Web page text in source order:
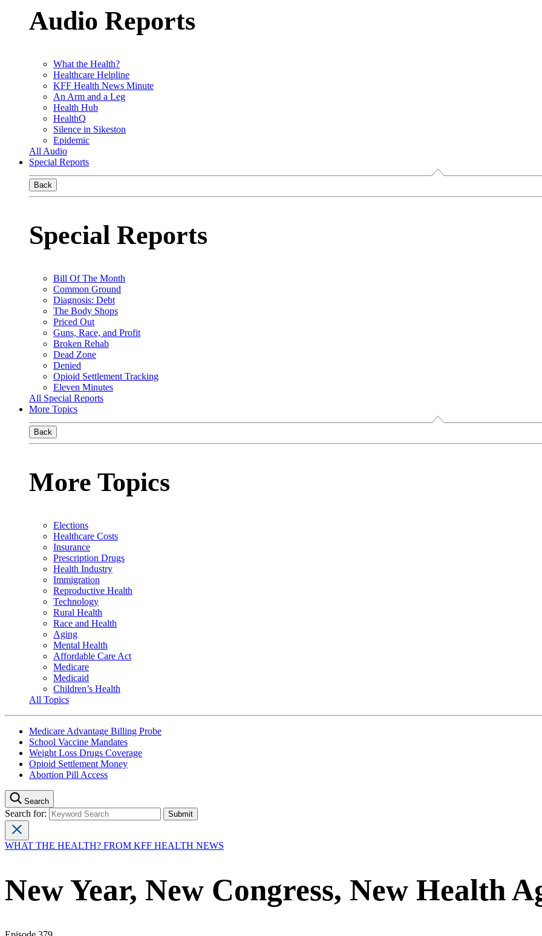
Audio Reports
What the Health?
Healthcare Helpline
KFF Health News Minute
An Arm and a Leg
Health Hub
HealthQ
Silence in Sikeston
Epidemic
All Audio
Special Reports
Back
Special Reports
Bill Of The Month
Common Ground
Diagnosis: Debt
The Body Shops
Priced Out
Guns, Race, and Profit
Broken Rehab
Dead Zone
Denied
Opioid Settlement Tracking
Eleven Minutes
All Special Reports
More Topics
Back
More Topics
Elections
Healthcare Costs
Insurance
Prescription Drugs
Health Industry
Immigration
Reproductive Health
Technology
Rural Health
Race and Health
Aging
Mental Health
Affordable Care Act
Medicare
Medicaid
Children’s Health
All Topics
Medicare Advantage Billing Probe
School Vaccine Mandates
Weight Loss Drugs Coverage
Opioid Settlement Money
Abortion Pill Access
Search
Search for:
WHAT THE HEALTH? FROM KFF HEALTH NEWS
New Year, New Congress, New Health